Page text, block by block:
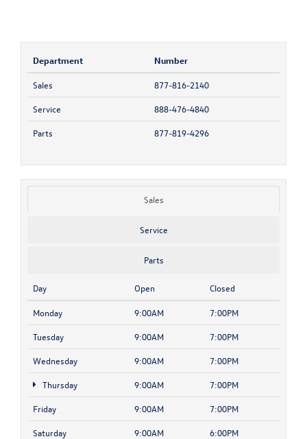
Department Number
Sales 877-816-2140
Service 888-476-4840
Parts 877-819-4296
Sales
Service
Parts
Day Open Closed
Monday 9:00AM 7:00PM
Tuesday 9:00AM 7:00PM
Wednesday 9:00AM 7:00PM
Thursday 9:00AM 7:00PM
Friday 9:00AM 7:00PM
Saturday 9:00AM 6:00PM